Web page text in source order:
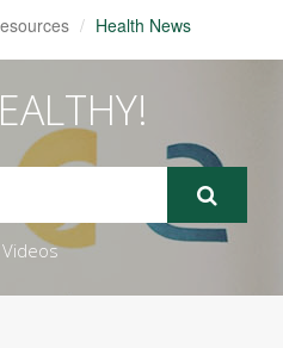
Health News
Videos